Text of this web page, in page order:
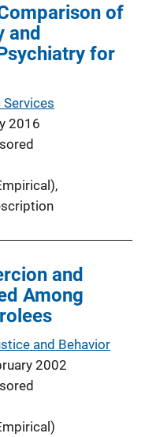
of
and
for
2016
,
and
Among
and Behavior
2002